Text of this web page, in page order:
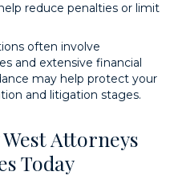
reduce penalties or limit
often involve
and extensive financial
may help protect your
and litigation stages.
Attorneys
Today